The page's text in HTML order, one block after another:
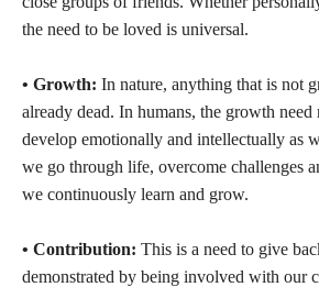
the need to be loved is universal.
• Growth: In nature, anything that is not
already dead. In humans, the growth need
develop emotionally and intellectually as
we go through life, overcome challenges
we continuously learn and grow.
• Contribution: This is a need to give
demonstrated by being involved with our